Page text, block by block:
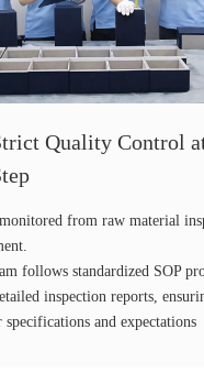
Quality Control
from raw material
follows standardized SOP
inspection reports,
specifications and expectations